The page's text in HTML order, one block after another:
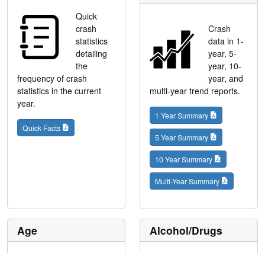
Quick
crash
statistics
detailing
the
frequency of crash
statistics in the current
year.
Quick Facts
Crash
data in 1-
year, 5-
year, 10-
year, and
multi-year trend reports.
1 Year Summary
5 Year Summary
10 Year Summary
Multi-Year Summary
Age Alcohol/Drugs